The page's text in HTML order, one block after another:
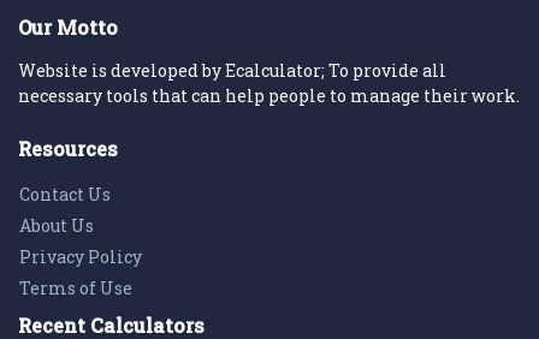
Our Motto
Website is developed by Ecalculator; To provide all
necessary tools that can help people to manage their work.
Resources
Contact Us
About Us
Privacy Policy
Terms of Use
Recent Calculators